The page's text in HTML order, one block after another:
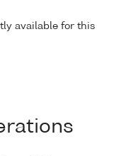
available for this